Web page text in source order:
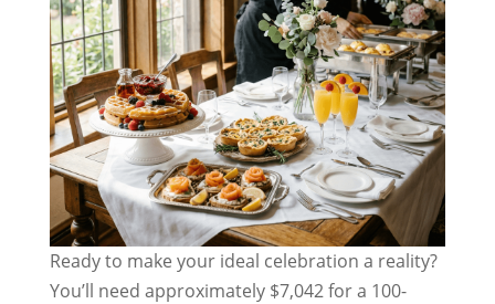
Ready to make your ideal celebration a reality?
You’ll need approximately $7,042 for a 100-